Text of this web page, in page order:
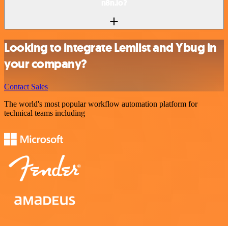
Looking to integrate Lemlist and Ybug in
your company?
Contact Sales
The world's most popular workflow automation platform for
technical teams including